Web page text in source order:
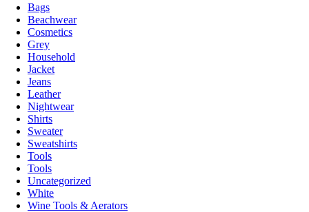
Bags
Beachwear
Cosmetics
Grey
Household
Jacket
Jeans
Leather
Nightwear
Shirts
Sweater
Sweatshirts
Tools
Tools
Uncategorized
White
Wine Tools & Aerators